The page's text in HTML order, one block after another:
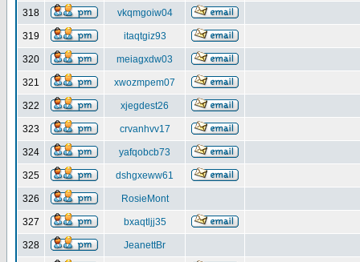
318 vkqmgoiw04
319 itaqtgiz93
320 meiagxdw03
321 xwozmpem07
322 xjegdest26
323 crvanhvv17
324 yafqobcb73
325 dshgxeww61
326 RosieMont
327 bxaqtljj35
328 JeanettBr